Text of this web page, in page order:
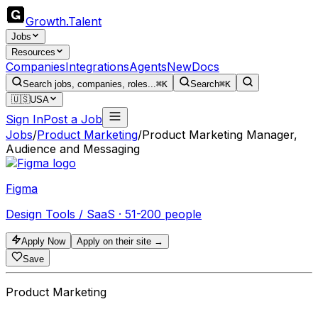
Growth.Talent
Jobs
Resources
CompaniesIntegrationsAgentsNewDocs
Search jobs, companies, roles...⌘K Search⌘K
🇺🇸USA
Sign InPost a Job
Jobs/Product Marketing/Product Marketing Manager,
Audience and Messaging
Figma
Design Tools / SaaS · 51-200 people
Apply Now
Apply on their site →
Save
Product Marketing